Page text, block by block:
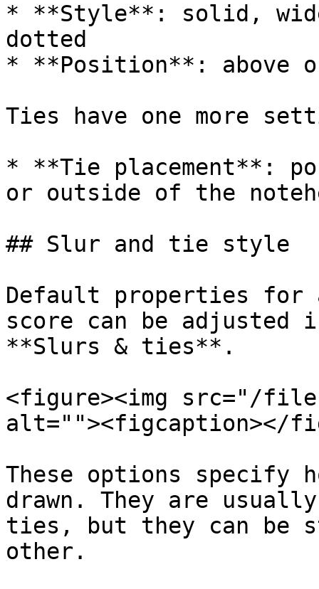
* **Style**: solid,
dotted
* **Position**: above
Ties have one more
* **Tie placement**:
or outside of the
## Slur and tie style
Default properties
score can be adjusted
**Slurs & ties**.
<figure><img src="/files/
alt=""><figcaption></
These options specify
drawn. They are
ties, but they can be
other.